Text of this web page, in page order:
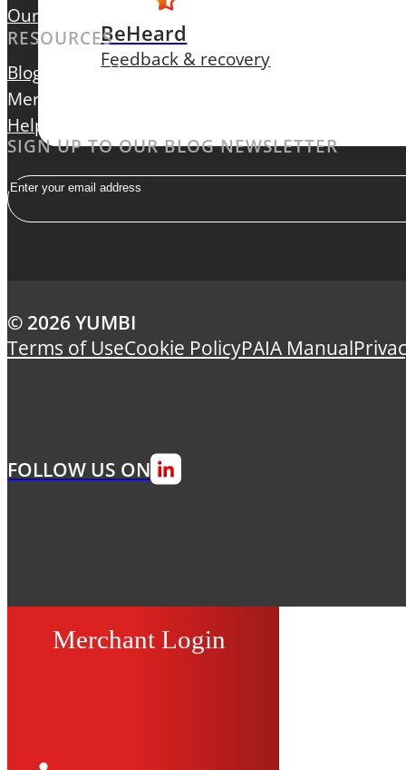
BeHeard
Feedback & recovery
Our Careers
RESOURCES
Blog
Contact Us
Merchant Login
Help Centre
SIGN UP TO OUR BLOG NEWSLETTER
Email
© 2026 YUMBI
Terms of UseCookie PolicyPAIA Manual
FOLLOW US ON
Merchant Login